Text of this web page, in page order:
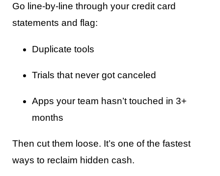
Go line-by-line through your credit card
statements and flag:
Duplicate tools
Trials that never got canceled
Apps your team hasn’t touched in 3+
months
Then cut them loose. It’s one of the fastest
ways to reclaim hidden cash.